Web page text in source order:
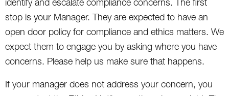
stop is your Manager. They are expected to have an
open door policy for compliance and ethics matters. We
expect them to engage you by asking where you have
concerns. Please help us make sure that happens.
If your manager does not address your concern, you